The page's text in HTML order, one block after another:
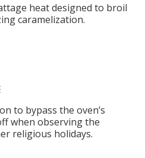
heat designed to broil
caramelization.
to bypass the oven’s
when observing the
religious holidays.